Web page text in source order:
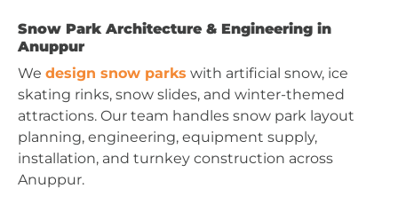
Snow Park Architecture & Engineering in
Anuppur
We design snow parks with artificial snow, ice
skating rinks, snow slides, and winter-themed
attractions. Our team handles snow park layout
planning, engineering, equipment supply,
installation, and turnkey construction across
Anuppur.